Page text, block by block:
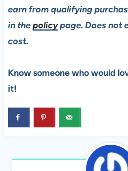
earn from qualifying
in thepolicypage. Does not
cost.
Know someone who would
it!